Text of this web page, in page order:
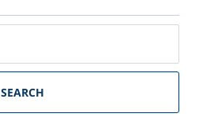
SEARCH